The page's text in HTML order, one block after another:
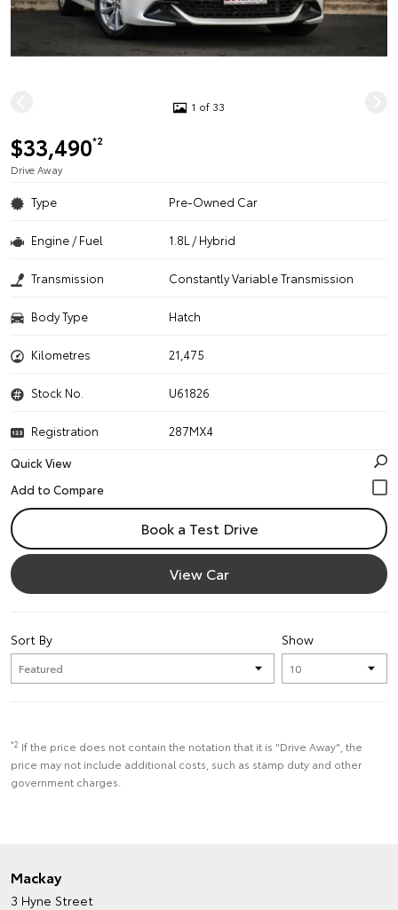
1 of 33
$33,490*2
Drive Away
Type Pre-Owned Car
Engine / Fuel 1.8L / Hybrid
Transmission Constantly Variable Transmission
Body Type Hatch
Kilometres 21,475
Stock No. U61826
Registration
287MX4
Quick View
Book a Test Drive
View Car
Show
Sort By
*2 If the price does not contain the notation that it is "Drive Away", the
price may not include additional costs, such as stamp duty and other
government charges.
Mackay
3 Hyne Street